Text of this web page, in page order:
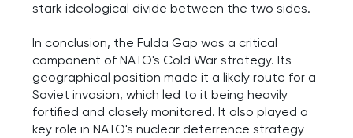
stark ideological divide between the two sides.
In conclusion, the Fulda Gap was a critical
component of NATO's Cold War strategy. Its
geographical position made it a likely route for a
Soviet invasion, which led to it being heavily
fortified and closely monitored. It also played a
key role in NATO's nuclear deterrence strategy